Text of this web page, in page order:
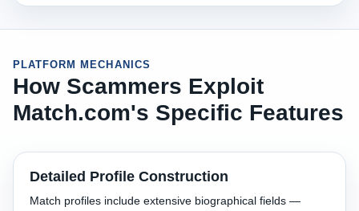
PLATFORM MECHANICS
How Scammers Exploit
Match.com's Specific Features
Detailed Profile Construction
Match profiles include extensive biographical fields —